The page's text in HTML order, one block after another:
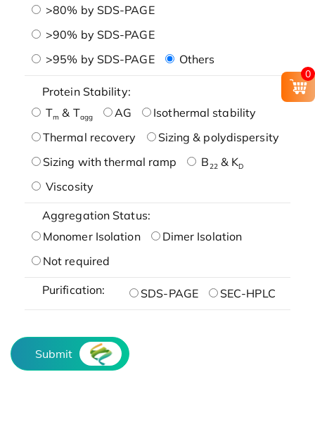
>80% by SDS-PAGE
>90% by SDS-PAGE
>95% by SDS-PAGE
Others
Protein Stability:
Tm & Tagg AG
Isothermal stability
Thermal recovery
Sizing & polydispersity
Sizing with thermal ramp
B22& KD
Viscosity
Aggregation Status:
Monomer Isolation
Dimer Isolation
Not required
Purification: SDS-PAGE SEC-HPLC
Submit
0